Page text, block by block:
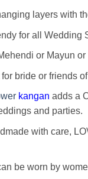
layers with
for all Wedding
or Mayun
bride or friends
kangan adds a
and parties.
with care,
be worn by